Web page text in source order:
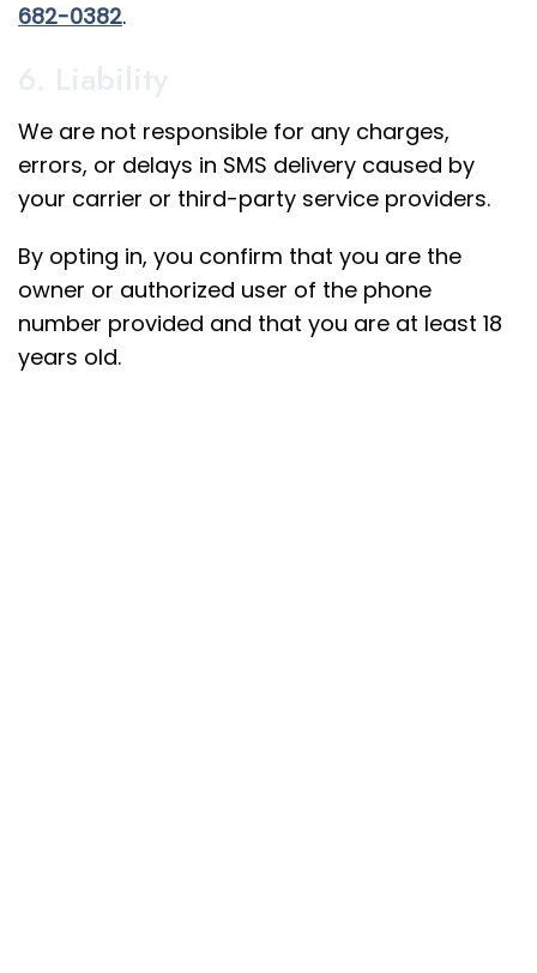
682-0382.
We are not responsible for any charges,
errors, or delays in SMS delivery caused by
your carrier or third-party service providers.
By opting in, you confirm that you are the
owner or authorized user of the phone
number provided and that you are at least 18
years old.